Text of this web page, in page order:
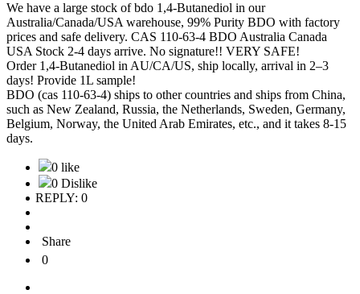
We have a large stock of bdo 1,4-Butanediol in our
Australia/Canada/USA warehouse, 99% Purity BDO with factory
prices and safe delivery. CAS 110-63-4 BDO Australia Canada
USA Stock 2-4 days arrive. No signature!! VERY SAFE!
Order 1,4-Butanediol in AU/CA/US, ship locally, arrival in 2–3
days! Provide 1L sample!
BDO (cas 110-63-4) ships to other countries and ships from China,
such as New Zealand, Russia, the Netherlands, Sweden, Germany,
Belgium, Norway, the United Arab Emirates, etc., and it takes 8-15
days.
0 like
0 Dislike
REPLY: 0
Share
0